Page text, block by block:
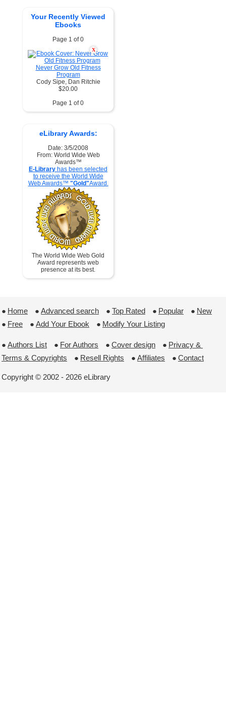
Your Recently Viewed
Ebooks
Page 1 of 0
X
Never Grow Old Fitness
Program
Cody Sipe, Dan Ritchie
$20.00
Page 1 of 0
eLibrary Awards:
Date: 3/5/2008
From: World Wide Web
Awards™
E-Library has been selected
to receive the World Wide
Web Awards™ "Gold"Award.
The World Wide Web Gold
Award represents web
presence at its best.
● Home ● Advanced search ● Top Rated ● Popular ● New
● Free ● Add Your Ebook ● Modify Your Listing
● Authors List ● For Authors ● Cover design ● Privacy &
Terms & Copyrights
● Resell Rights ● Affiliates ● Contact
Copyright © 2002 - 2026 eLibrary